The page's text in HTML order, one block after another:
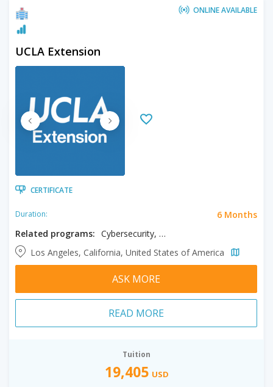
ONLINE AVAILABLE
UCLA Extension
CERTIFICATE
Duration:
6 Months
Related programs:
Cybersecurity, Data Science
Los Angeles, California, United States of America
ASK MORE
READ MORE
Tuition
19,405 USD